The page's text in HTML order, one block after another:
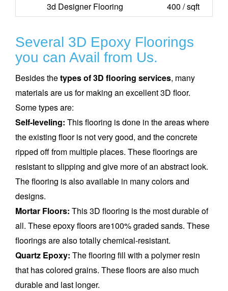
3d Designer Flooring
400 / sqft
Several 3D Epoxy Floorings
you can Avail from Us.
Besides thetypes of 3D flooring services, many
materials are us for making an excellent 3D floor.
Some types are:
Self-leveling: This flooring is done in the areas where
the existing floor is not very good, and the concrete
ripped off from multiple places. These floorings are
resistant to slipping and give more of an abstract look.
The flooring is also available in many colors and
designs.
Mortar Floors: This 3D flooring is the most durable of
all. These epoxy floors are100% graded sands. These
floorings are also totally chemical-resistant.
Quartz Epoxy: The flooring fill with a polymer resin
that has colored grains. These floors are also much
durable and last longer.